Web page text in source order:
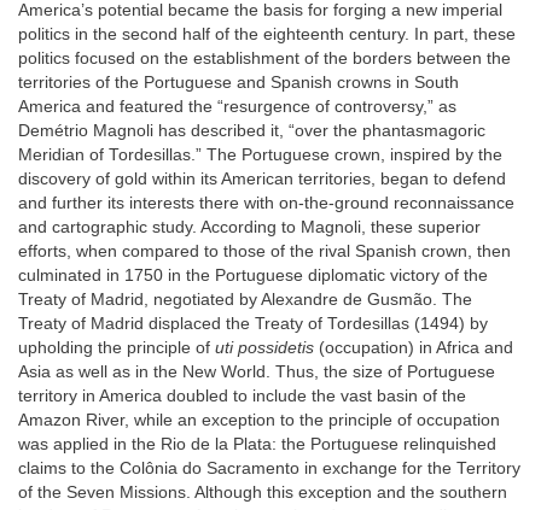
America’s potential became the basis for forging a new imperial
politics in the second half of the eighteenth century. In part, these
politics focused on the establishment of the borders between the
territories of the Portuguese and Spanish crowns in South
America and featured the “resurgence of controversy,” as
Demétrio Magnoli has described it, “over the phantasmagoric
Meridian of Tordesillas.” The Portuguese crown, inspired by the
discovery of gold within its American territories, began to defend
and further its interests there with on-the-ground reconnaissance
and cartographic study. According to Magnoli, these superior
efforts, when compared to those of the rival Spanish crown, then
culminated in 1750 in the Portuguese diplomatic victory of the
Treaty of Madrid, negotiated by Alexandre de Gusmão. The
Treaty of Madrid displaced the Treaty of Tordesillas (1494) by
upholding the principle of uti possidetis (occupation) in Africa and
Asia as well as in the New World. Thus, the size of Portuguese
territory in America doubled to include the vast basin of the
Amazon River, while an exception to the principle of occupation
was applied in the Rio de la Plata: the Portuguese relinquished
claims to the Colônia do Sacramento in exchange for the Territory
of the Seven Missions. Although this exception and the southern